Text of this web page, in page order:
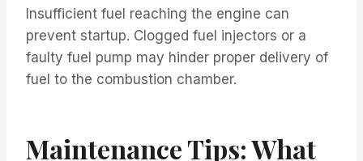
Insufficient fuel reaching the engine can
prevent startup. Clogged fuel injectors or a
faulty fuel pump may hinder proper delivery of
fuel to the combustion chamber.
Maintenance Tips: What